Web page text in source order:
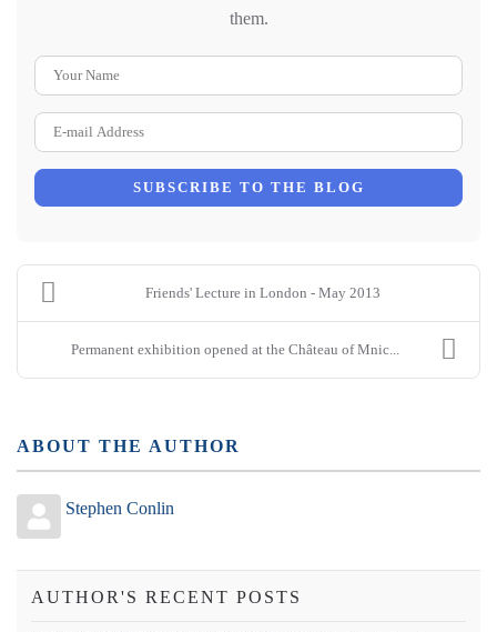
them.
SUBSCRIBE TO THE BLOG
Friends' Lecture in London - May 2013
Permanent exhibition opened at the Château of Mnic...
ABOUT THE AUTHOR
Stephen Conlin
AUTHOR'S RECENT POSTS